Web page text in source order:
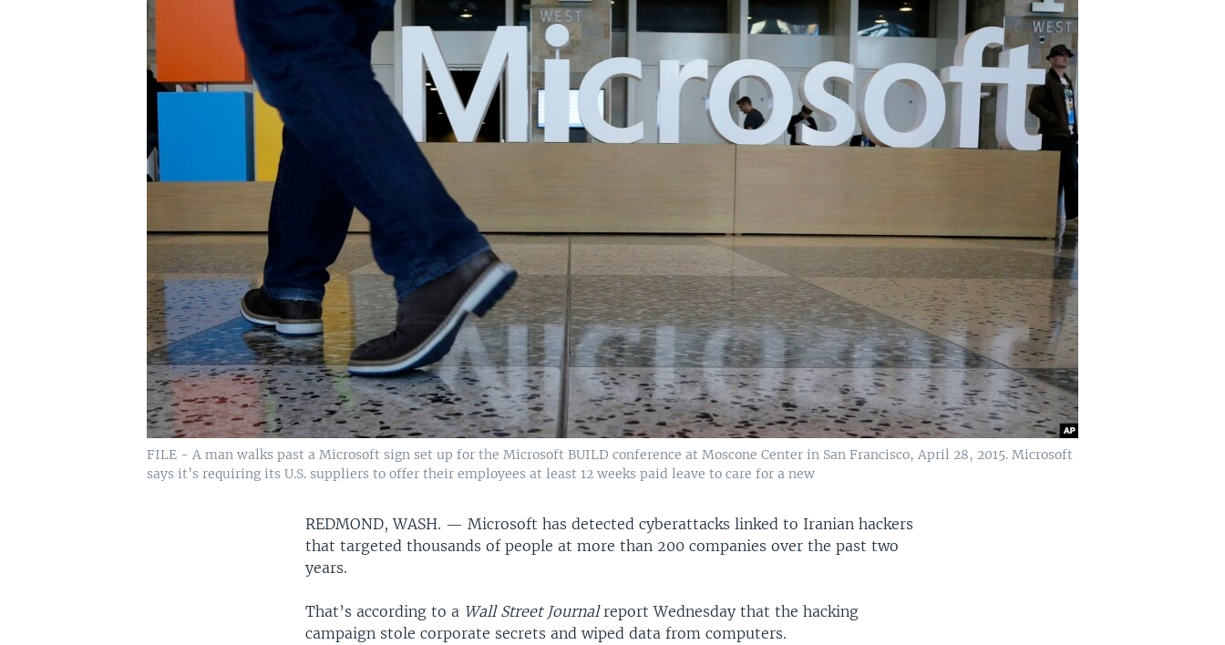
FILE - A man walks past a Microsoft sign set up for the Microsoft BUILD conference at Moscone Center in San Francisco, April 28, 2015. Microsoft
says it’s requiring its U.S. suppliers to offer their employees at least 12 weeks paid leave to care for a new
REDMOND, WASH. —Microsoft has detected cyberattacks linked to Iranian hackers
that targeted thousands of people at more than 200 companies over the past two
years.
That’s according to a Wall Street Journalreport Wednesday that the hacking
campaign stole corporate secrets and wiped data from computers.